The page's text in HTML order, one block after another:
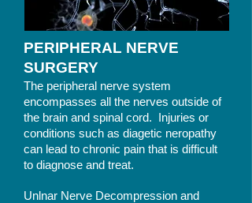
PERIPHERAL NERVE
SURGERY
The peripheral nerve system
encompasses all the nerves outside of
the brain and spinal cord. Injuries or
conditions such as diagetic neropathy
can lead to chronic pain that is difficult
to diagnose and treat.
Unlnar Nerve Decompression and